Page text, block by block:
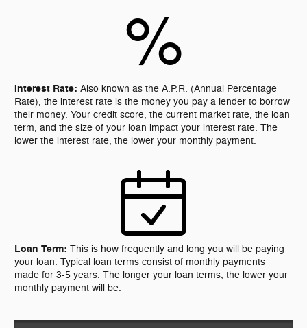
%
Interest Rate:Also known as the A.P.R. (Annual Percentage
Rate), the interest rate is the money you pay a lender to borrow
their money. Your credit score, the current market rate, the loan
term, and the size of your loan impact your interest rate. The
lower the interest rate, the lower your monthly payment.
Loan Term:This is how frequently and long you will be paying
your loan. Typical loan terms consist of monthly payments
made for 3-5 years. The longer your loan terms, the lower your
monthly payment will be.